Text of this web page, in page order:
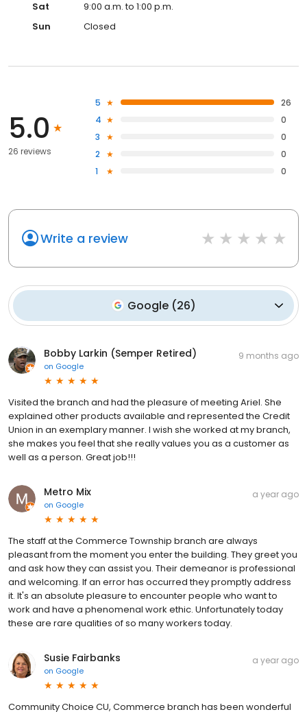
Sat
9:00 a.m. to 1:00 p.m.
Sun
Closed
5.0
26 reviews
5
26
4
0
3
0
2
0
1
0
Write a review
Google (26)
Bobby Larkin (Semper Retired)
on Google
9 months ago
Visited the branch and had the pleasure of meeting Ariel. She
explained other products available and represented the Credit
Union in an exemplary manner. I wish she worked at my branch,
she makes you feel that she really values you as a customer as
well as a person. Great job!!!
Metro Mix
on Google
a year ago
The staff at the Commerce Township branch are always
pleasant from the moment you enter the building. They greet you
and ask how they can assist you. Their demeanor is professional
and welcoming. If an error has occurred they promptly address
it. It's an absolute pleasure to encounter people who want to
work and have a phenomenal work ethic. Unfortunately today
these are rare qualities of so many workers today.
Susie Fairbanks
on Google
a year ago
Community Choice CU, Commerce branch has been wonderful